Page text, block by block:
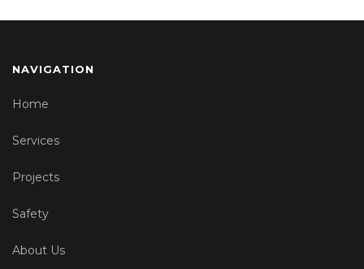
NAVIGATION
Home
Services
Projects
Safety
About Us